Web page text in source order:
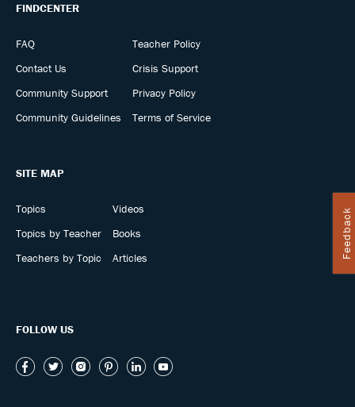
Feedback
FINDCENTER
FAQ
Contact Us
Community Support
Community Guidelines
Teacher Policy
Crisis Support
Privacy Policy
Terms of Service
SITE MAP
Topics
Topics by Teacher
Teachers by Topic
Videos
Books
Articles
FOLLOW US